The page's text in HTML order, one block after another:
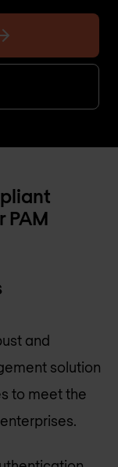
PAM
and
solution
to meet the